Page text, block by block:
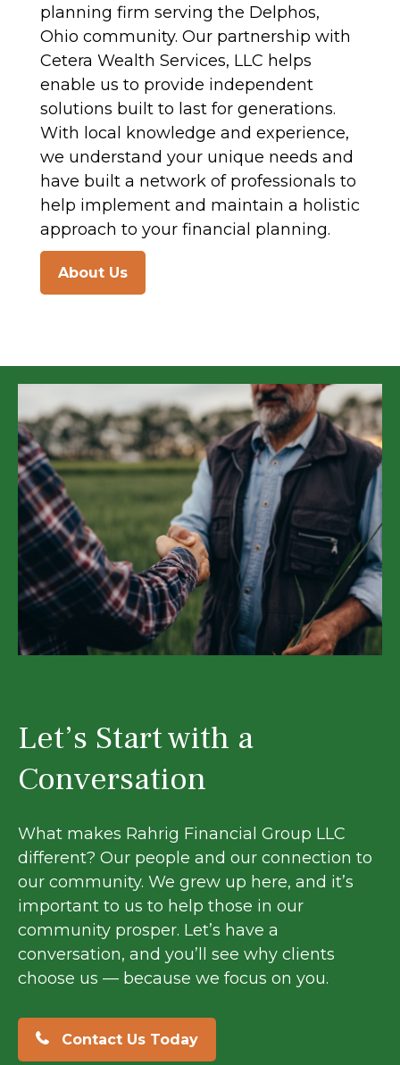
planning firm serving the Delphos,
Ohio community. Our partnership with
Cetera Wealth Services, LLC helps
enable us to provide independent
solutions built to last for generations.
With local knowledge and experience,
we understand your unique needs and
have built a network of professionals to
help implement and maintain a holistic
approach to your financial planning.
About Us
Let’s Start with a
Conversation
What makes Rahrig Financial Group LLC
different? Our people and our connection to
our community. We grew up here, and it’s
important to us to help those in our
community prosper. Let’s have a
conversation, and you’ll see why clients
choose us — because we focus on you.
Contact Us Today